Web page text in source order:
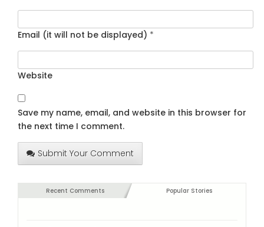
Email (it will not be displayed) *
Website
Save my name, email, and website in this browser for
the next time I comment.
Submit Your Comment
Recent Comments Popular Stories